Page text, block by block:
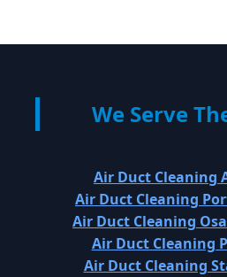
We Serve
Air Duct Cleaning
Air Duct Cleaning
Air Duct Cleaning
Air Duct Cleaning
Air Duct Cleaning